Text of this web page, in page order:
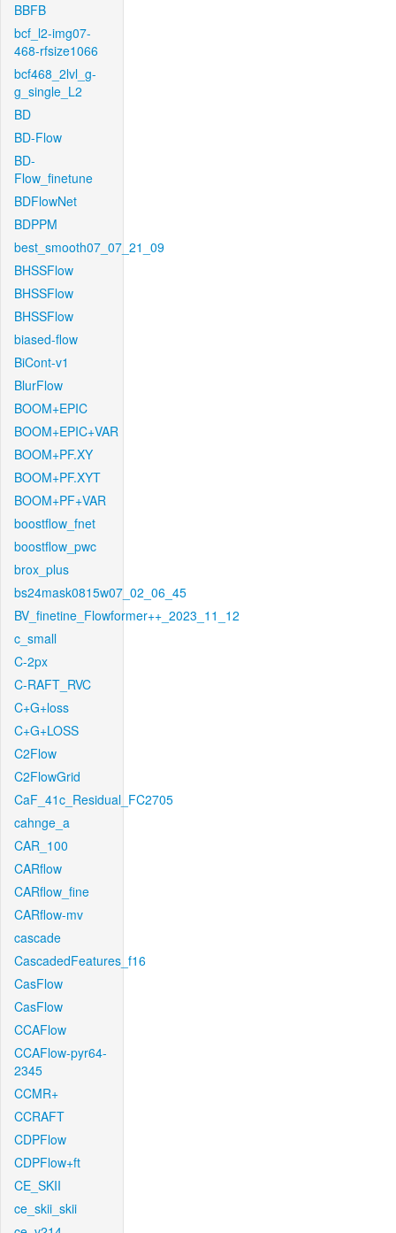
BBFB
bcf_l2-img07-
468-rfsize1066
bcf468_2lvl_g-
g_single_L2
BD
BD-Flow
BD-
Flow_finetune
BDFlowNet
BDPPM
best_smooth07_07_21_09
BHSSFlow
BHSSFlow
BHSSFlow
biased-flow
BiCont-v1
BlurFlow
BOOM+EPIC
BOOM+EPIC+VAR
BOOM+PF.XY
BOOM+PF.XYT
BOOM+PF+VAR
boostflow_fnet
boostflow_pwc
brox_plus
bs24mask0815w07_02_06_45
BV_finetine_Flowformer++_2023_11_12
c_small
C-2px
C-RAFT_RVC
C+G+loss
C+G+LOSS
C2Flow
C2FlowGrid
CaF_41c_Residual_FC2705
cahnge_a
CAR_100
CARflow
CARflow_fine
CARflow-mv
cascade
CascadedFeatures_f16
CasFlow
CasFlow
CCAFlow
CCAFlow-pyr64-
2345
CCMR+
CCRAFT
CDPFlow
CDPFlow+ft
CE_SKII
ce_skii_skii